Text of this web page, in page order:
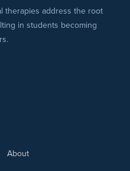
therapies address the root
in students becoming
About